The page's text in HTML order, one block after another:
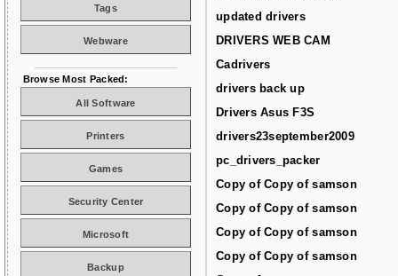
updated drivers
DRIVERS WEB CAM
Cadrivers
drivers back up
Drivers Asus F3S
drivers23september2009
pc_drivers_packer
Copy of Copy of samson
Copy of Copy of samson
Copy of Copy of samson
Copy of Copy of samson
Tags
Webware
Browse Most Packed:
All Software
Printers
Games
Security Center
Microsoft
Backup